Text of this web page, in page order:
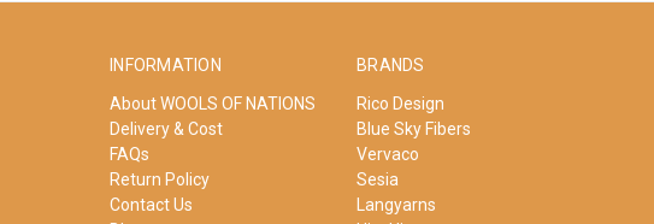
INFORMATION
About WOOLS OF NATIONS
Delivery & Cost
FAQs
Return Policy
Contact Us
BRANDS
Rico Design
Blue Sky Fibers
Vervaco
Sesia
Langyarns